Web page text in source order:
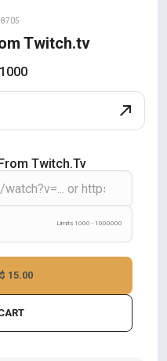
8705
Twitch.tv
Twitch.tv
Limits 1000 - 1000000
$ 15.00